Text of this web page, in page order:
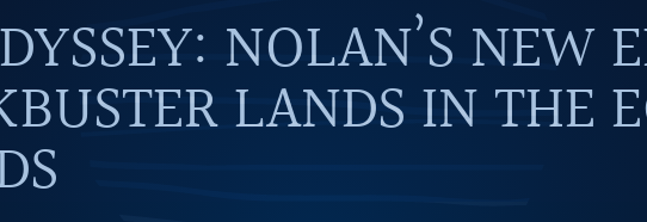
NOLAN’S NEW
LANDS IN THE